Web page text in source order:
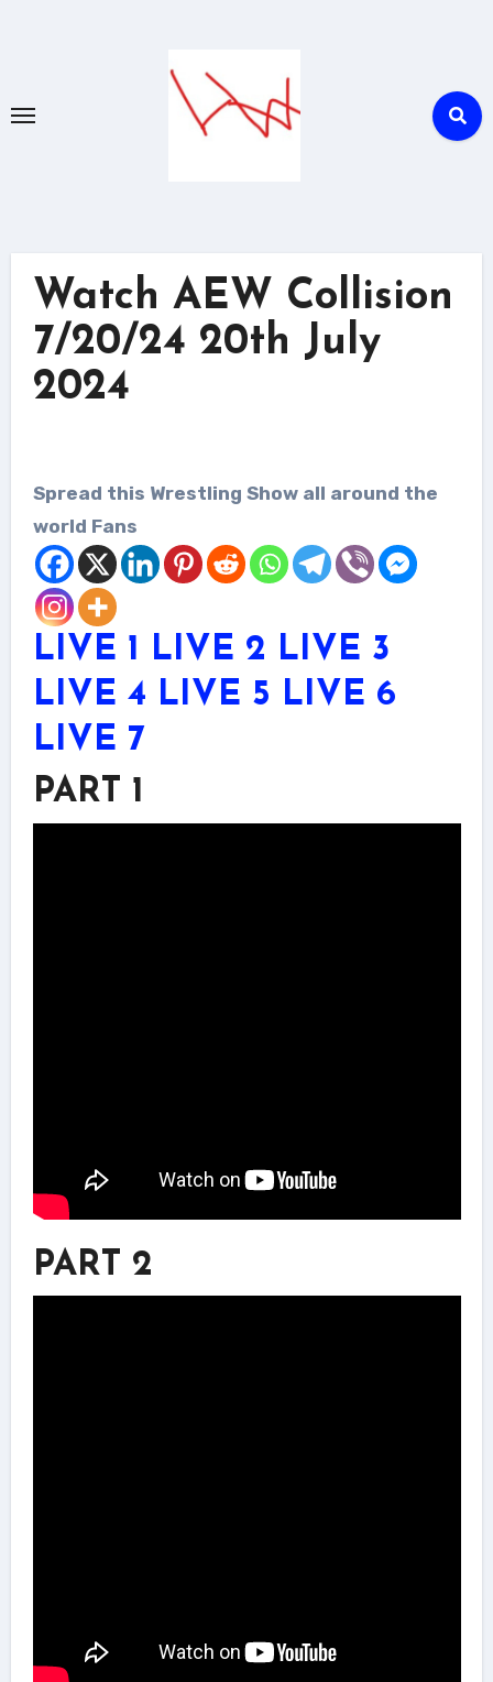
Watch AEW Collision
7/20/24 20th July
2024
Spread this Wrestling Show all around the
world Fans
LIVE 1 LIVE 2 LIVE 3
LIVE 4 LIVE 5 LIVE 6
LIVE 7
PART 1
PART 2